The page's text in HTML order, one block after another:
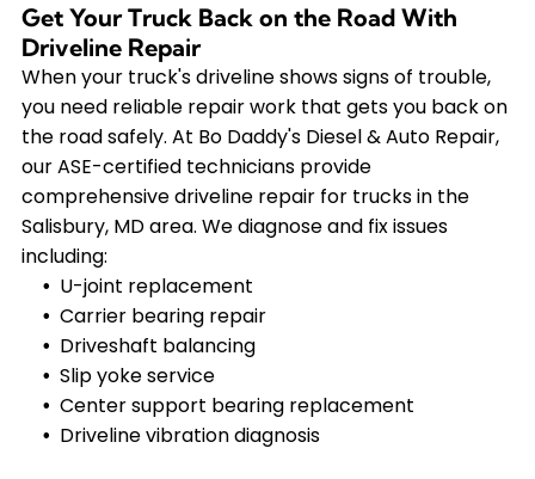
Get Your Truck Back on the Road With
Driveline Repair
When your truck's driveline shows signs of trouble,
you need reliable repair work that gets you back on
the road safely. At Bo Daddy's Diesel & Auto Repair,
our ASE-certified technicians provide
comprehensive driveline repair for trucks in the
Salisbury, MD area. We diagnose and fix issues
including:
U-joint replacement
Carrier bearing repair
Driveshaft balancing
Slip yoke service
Center support bearing replacement
Driveline vibration diagnosis